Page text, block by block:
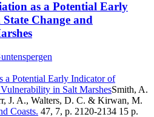
as a Potential Early
Change and
a Potential Early Indicator of
in Salt MarshesSmith, A.
J. A., Walters, D. C. & Kirwan, M.
Coasts. 47, 7, p. 2120-2134 15 p.